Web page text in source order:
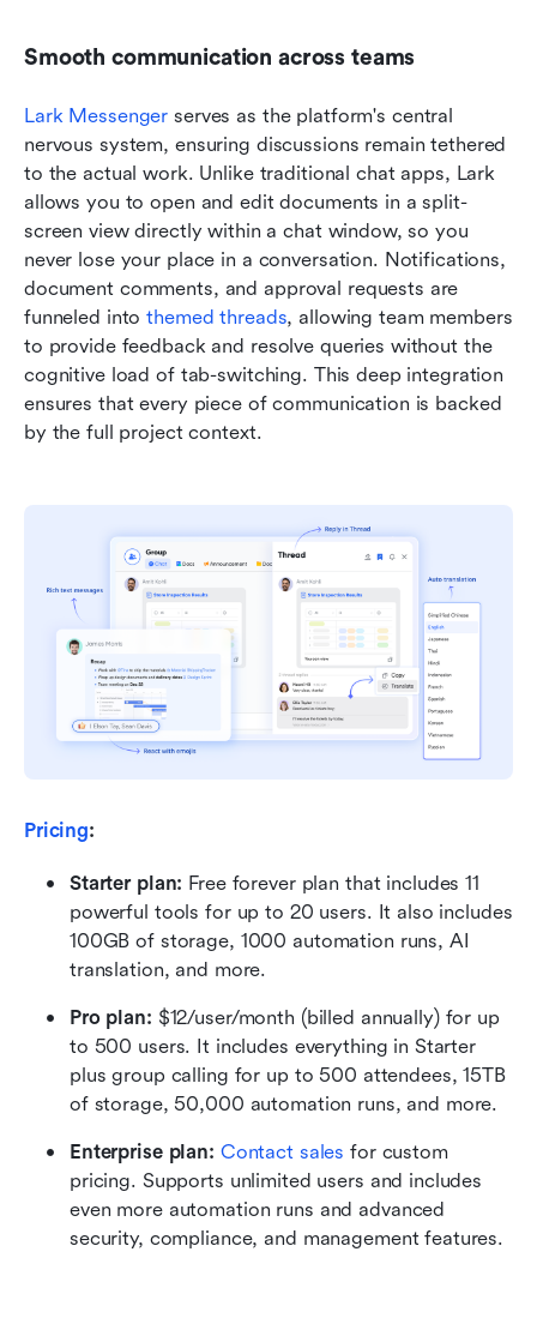
Smooth communication across teams
Lark Messenger serves as the platform's central
nervous system, ensuring discussions remain tethered
to the actual work. Unlike traditional chat apps, Lark
allows you to open and edit documents in a split-
screen view directly within a chat window, so you
never lose your place in a conversation. Notifications,
document comments, and approval requests are
funneled into themed threads, allowing team members
to provide feedback and resolve queries without the
cognitive load of tab-switching. This deep integration
ensures that every piece of communication is backed
by the full project context.
Pricing:
Starter plan: Free forever plan that includes 11
powerful tools for up to 20 users. It also includes
100GB of storage, 1000 automation runs, AI
translation, and more.
Pro plan: $12/user/month (billed annually) for up
to 500 users. It includes everything in Starter
plus group calling for up to 500 attendees, 15TB
of storage, 50,000 automation runs, and more.
Enterprise plan: Contact sales for custom
pricing. Supports unlimited users and includes
even more automation runs and advanced
security, compliance, and management features.